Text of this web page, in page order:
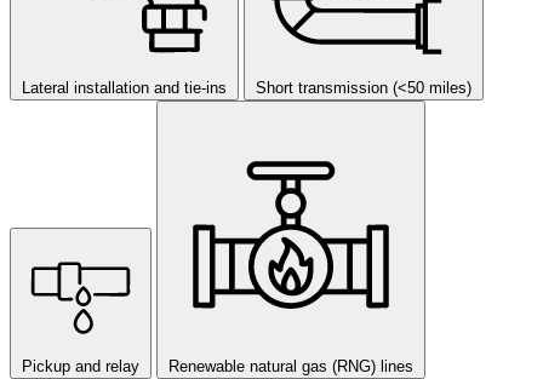
Lateral installation and tie-ins Short transmission (<50 miles)
Pickup and relay Renewable natural gas (RNG) lines